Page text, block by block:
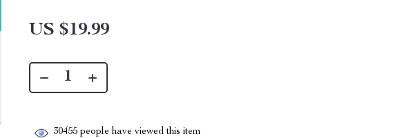
US $19.99
30455 people have viewed this item